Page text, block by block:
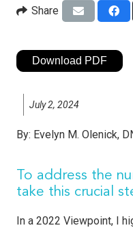
Share
Download PDF
July 2, 2024
By: Evelyn M. Olenick,
To address the
take this crucial
In a 2022 Viewpoint, I